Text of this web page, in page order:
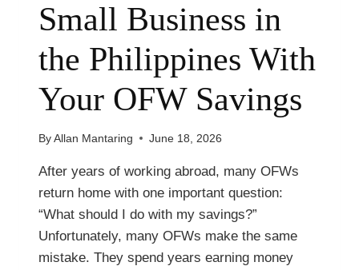
Small Business in
the Philippines With
Your OFW Savings
By Allan Mantaring June 18, 2026
After years of working abroad, many OFWs
return home with one important question:
“What should I do with my savings?”
Unfortunately, many OFWs make the same
mistake. They spend years earning money